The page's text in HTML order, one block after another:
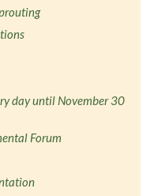
day until November 30
Forum